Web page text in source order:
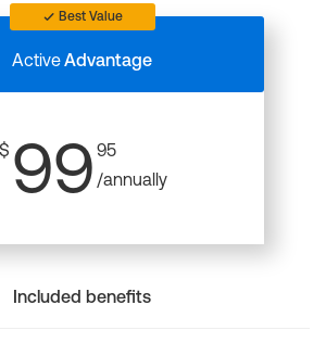
Best Value
ActiveAdvantage
$ 99 95
/annually
Included benefits